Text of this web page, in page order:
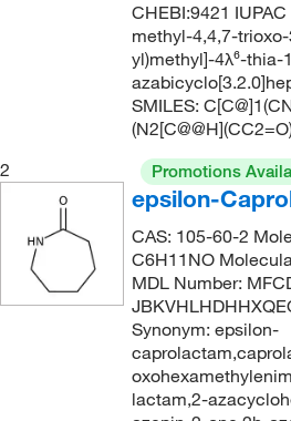
CHEBI:9421
methyl-4,4,7-
yl)methyl]-4λ⁶-thia-
SMILES:
2
Promotions
epsilon-
CAS: 105-60-2
C6H11NO
MDL Number:
Synonym: epsilon-
lactam,2-